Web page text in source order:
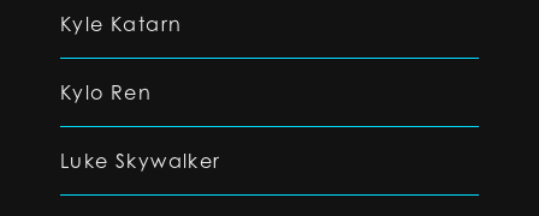
Kyle Katarn
Kylo Ren
Luke Skywalker